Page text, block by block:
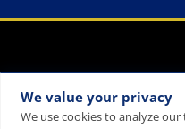
We value your privacy
We use cookies to analyze